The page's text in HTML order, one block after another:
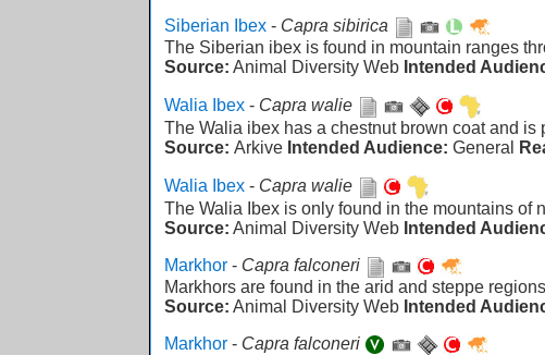
Siberian Ibex- Capra sibirica
The Siberian ibex is found in mountain ranges
Source: Animal Diversity Web Intended
Walia Ibex- Capra walie
The Walia ibex has a chestnut brown coat and is
Source: Arkive Intended Audience: General
Walia Ibex- Capra walie
The Walia Ibex is only found in the mountains of
Source: Animal Diversity Web Intended
Markhor- Capra falconeri
Markhors are found in the arid and steppe
Source: Animal Diversity Web Intended
Markhor- Capra falconeri